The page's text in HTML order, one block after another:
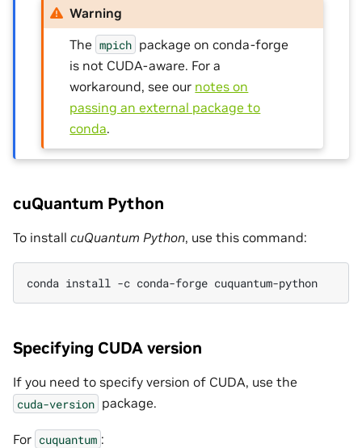
Warning
The mpich package on conda-forge
is not CUDA-aware. For a
workaround, see our notes on
passing an external package to
conda.
cuQuantum Python
To install cuQuantum Python, use this command:
conda install -c conda-forge cuquantum-python
Specifying CUDA version
If you need to specify version of CUDA, use the
cuda-version package.
For cuquantum :